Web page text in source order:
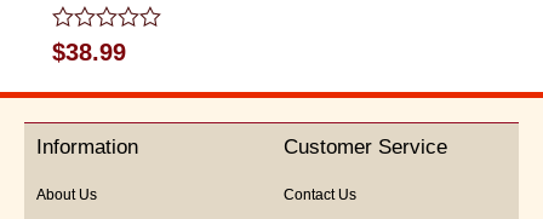
Rated
0
out
5
$38.99
Information
About Us
Customer Service
Contact Us